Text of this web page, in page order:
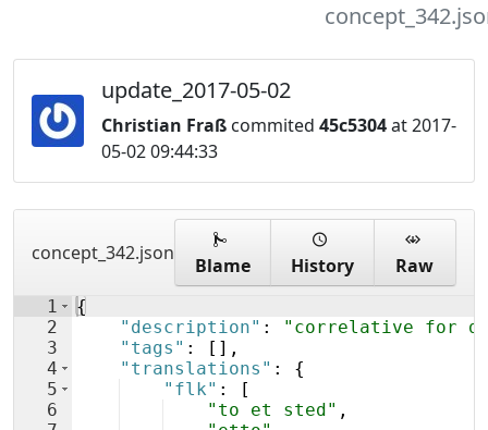
update_2017-05-02
Christian Fraß commited 45c5304at 2017-
05-02 09:44:33
concept_342.json
Blame History Raw
1
2
3
4
5
6
{
"description" :
"correlative for
"tags" : [ ] ,
"translations" : {
"flk" :
[
"to et sted" ,